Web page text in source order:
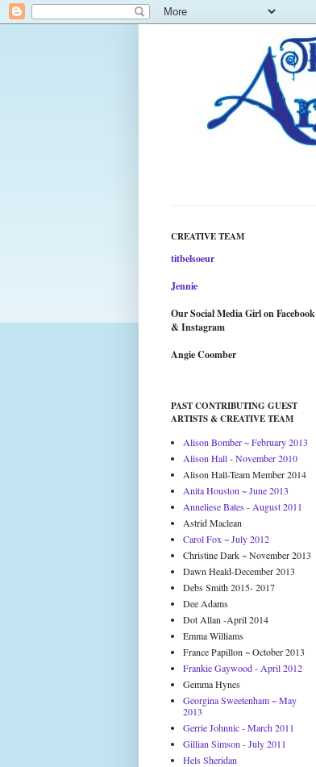
CREATIVE TEAM
titbelsoeur
Jennie
Our Social Media Girl on Facebook
& Instagram
Angie Coomber
PAST CONTRIBUTING GUEST
ARTISTS & CREATIVE TEAM
Alison Bomber ~ February 2013
Alison Hall - November 2010
Alison Hall-Team Member 2014
Anita Houston ~ June 2013
Anneliese Bates - August 2011
Astrid Maclean
Carol Fox ~ July 2012
Christine Dark ~ November 2013
Dawn Heald-December 2013
Debs Smith 2015- 2017
Dee Adams
Dot Allan -April 2014
Emma Williams
France Papillon ~ October 2013
Frankie Gaywood - April 2012
Gemma Hynes
Georgina Sweetenham ~ May
2013
Gerrie Johnnic - March 2011
Gillian Simson - July 2011
Hels Sheridan